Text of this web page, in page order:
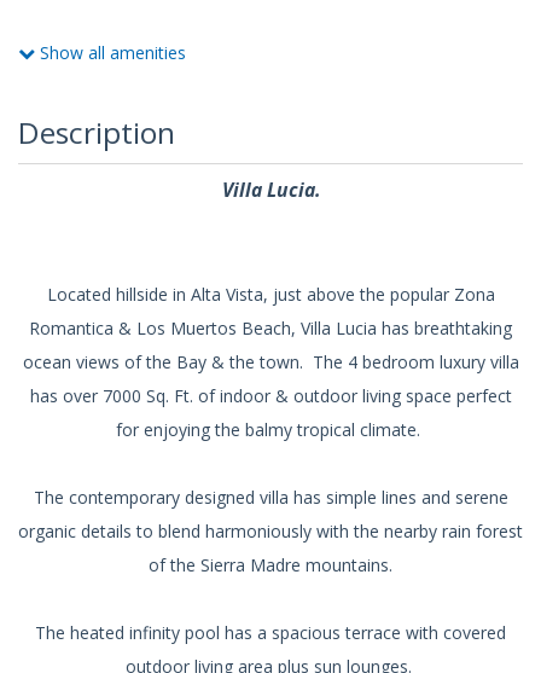
Show all amenities
Description
Villa Lucia.
Located hillside in Alta Vista, just above the popular Zona
Romantica & Los Muertos Beach, Villa Lucia has breathtaking
ocean views of the Bay & the town. The 4 bedroom luxury villa
has over 7000 Sq. Ft. of indoor & outdoor living space perfect
for enjoying the balmy tropical climate.
The contemporary designed villa has simple lines and serene
organic details to blend harmoniously with the nearby rain forest
of the Sierra Madre mountains.
The heated infinity pool has a spacious terrace with covered
outdoor living area plus sun lounges.